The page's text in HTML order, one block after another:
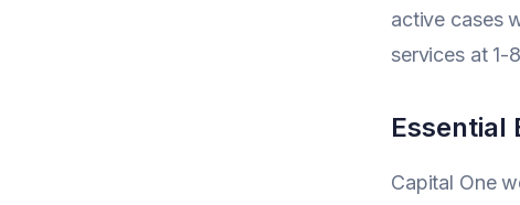
active cases
services at 1-
Essential
Capital One